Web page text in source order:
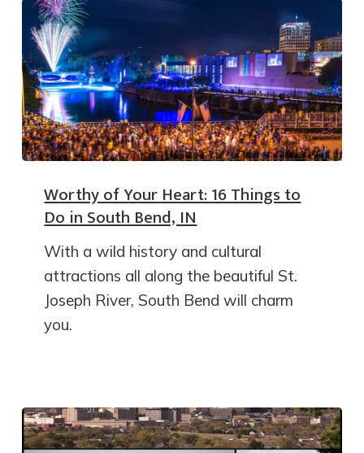
Worthy of Your Heart: 16 Things to
Do in South Bend, IN
With a wild history and cultural
attractions all along the beautiful St.
Joseph River, South Bend will charm
you.